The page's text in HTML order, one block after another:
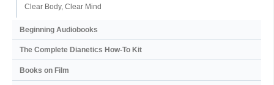
Clear Body, Clear Mind
Beginning Audiobooks
The Complete Dianetics How-To Kit
Books on Film